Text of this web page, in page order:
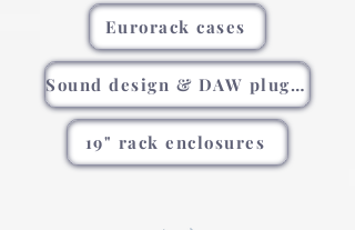
Eurorack cases
Sound design & DAW plugins
19" rack enclosures